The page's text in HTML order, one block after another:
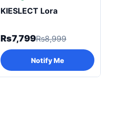
KIESLECT Lora
Rs7,799Rs8,999
Notify Me